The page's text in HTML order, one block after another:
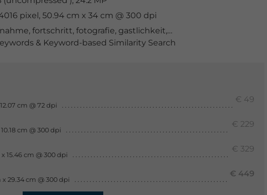
pixel, 50.94 cm x 34 cm @ 300 dpi
, fortschritt, fotografie, gastlichkeit, geschirr
& Keyword-based Similarity Search
cm @ 72 dpi
€ 49
cm @ 300 dpi
€ 229
x 15.46 cm @ 300 dpi
€ 329
x 29.34 cm @ 300 dpi
€ 449